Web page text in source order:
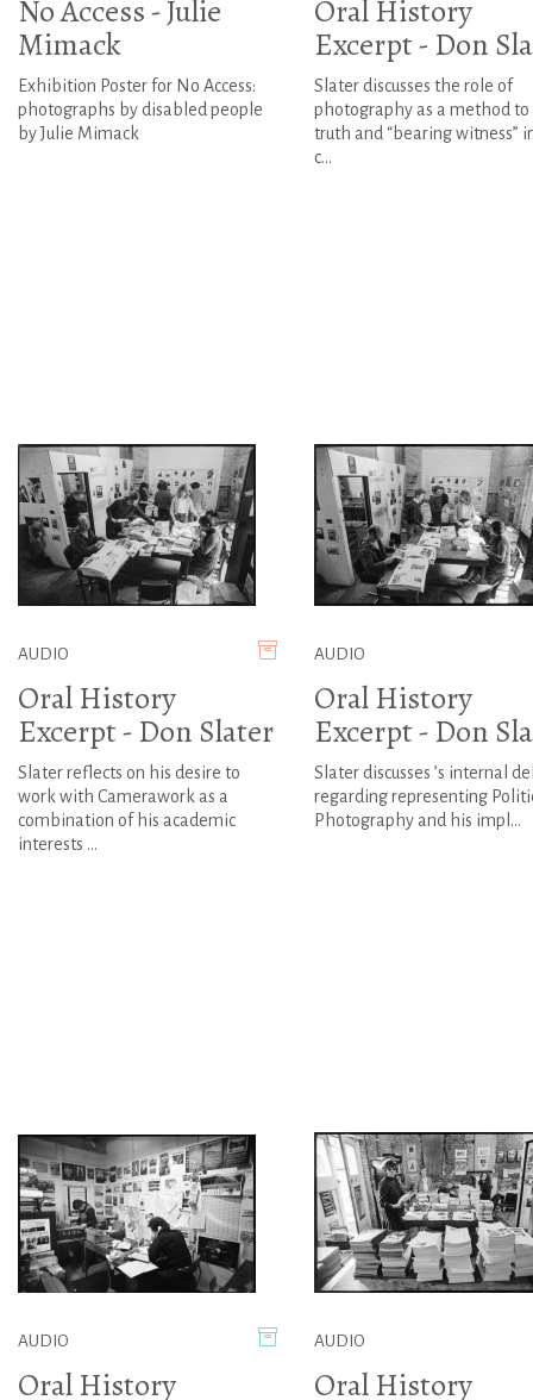
No Access - Julie
Mimack
Exhibition Poster for No Access:
photographs by disabled people
by Julie Mimack
Oral History
Excerpt - Don
Slater discusses the role of
photography as a method to
truth and “bearing witness”
c...
AUDIO
Oral History
Excerpt - Don Slater
Slater reflects on his desire to
work with Camerawork as a
combination of his academic
interests ...
AUDIO
Oral History
Excerpt - Don
Slater discusses ’s internal
regarding representing
Photography and his impl...
AUDIO
Oral History
AUDIO
Oral History